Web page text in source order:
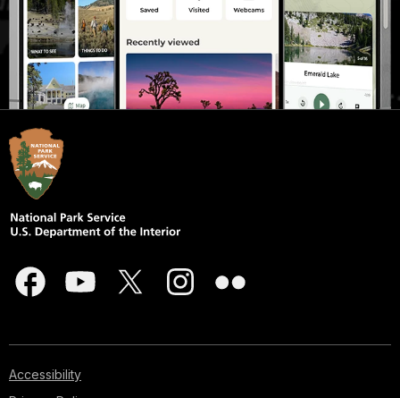
Accessibility